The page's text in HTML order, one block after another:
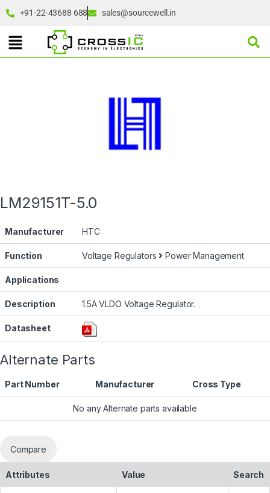
+91-22-43688 688 sales@sourcewell.in
LM29151T-5.0
Manufacturer HTC
Function Voltage Regulators Power Management
Applications
Description 1.5A VLDO Voltage Regulator.
Datasheet
Alternate Parts
Part Number Manufacturer Cross Type
No any Alternate parts available
Compare
Attributes Value Search